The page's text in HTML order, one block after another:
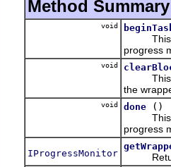
Method Summary
void
This
progress
void
This
the
void done
()
This
progress
IProgressMonitor